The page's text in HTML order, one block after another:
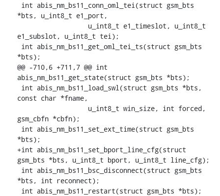
*bts, u_int8_t e1_port,
e1_subslot, u_int8_t tei);
*bts);
@@ -710,6 +711,7 @@ int
abis_nm_bs11_get_state(struct gsm_bts *bts);
const char *fname,
gsm_cbfn *cbfn);
*bts);
+int abis_nm_bs11_set_bport_line_cfg(struct
gsm_bts *bts, u_int8_t bport, u_int8_t line_cfg);
*bts, int reconnect);
int abis_nm_bs11_restart(struct gsm_bts *bts);